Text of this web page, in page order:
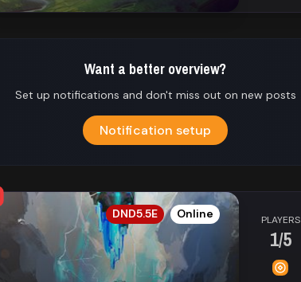
Want a better overview?
Set up notifications and don't miss out on new posts
Notification setup
DND5.5E Online PLAYERS
1/5